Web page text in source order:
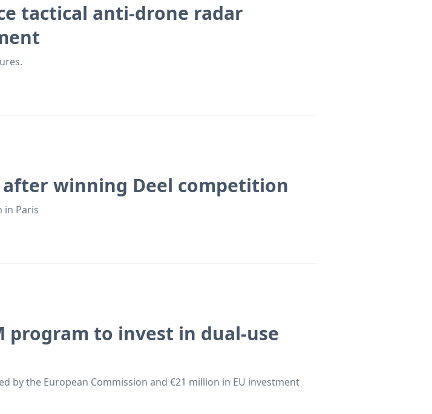
tactical anti-drone radar
winning Deel competition
in Paris
program to invest in dual-use
by the European Commission and €21 million in EU investment